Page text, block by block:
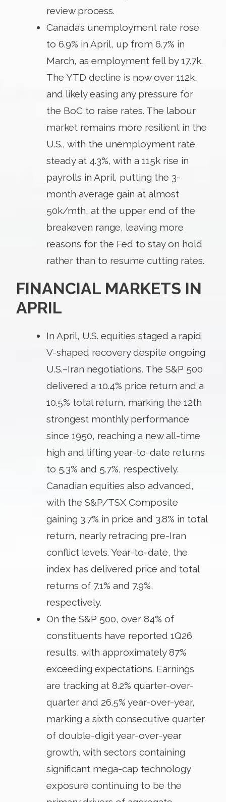
review process.
Canada’s unemployment rate rose
to 6.9% in April, up from 6.7% in
March, as employment fell by 17.7k.
The YTD decline is now over 112k,
and likely easing any pressure for
the BoC to raise rates. The labour
market remains more resilient in the
U.S., with the unemployment rate
steady at 4.3%, with a 115k rise in
payrolls in April, putting the 3-
month average gain at almost
50k/mth, at the upper end of the
breakeven range, leaving more
reasons for the Fed to stay on hold
rather than to resume cutting rates.
FINANCIAL MARKETS IN
APRIL
In April, U.S. equities staged a rapid
V-shaped recovery despite ongoing
U.S.–Iran negotiations. The S&P 500
delivered a 10.4% price return and a
10.5% total return, marking the 12th
strongest monthly performance
since 1950, reaching a new all-time
high and lifting year-to-date returns
to 5.3% and 5.7%, respectively.
Canadian equities also advanced,
with the S&P/TSX Composite
gaining 3.7% in price and 3.8% in total
return, nearly retracing pre-Iran
conflict levels. Year-to-date, the
index has delivered price and total
returns of 7.1% and 7.9%,
respectively.
On the S&P 500, over 84% of
constituents have reported 1Q26
results, with approximately 87%
exceeding expectations. Earnings
are tracking at 8.2% quarter-over-
quarter and 26.5% year-over-year,
marking a sixth consecutive quarter
of double-digit year-over-year
growth, with sectors containing
significant mega-cap technology
exposure continuing to be the